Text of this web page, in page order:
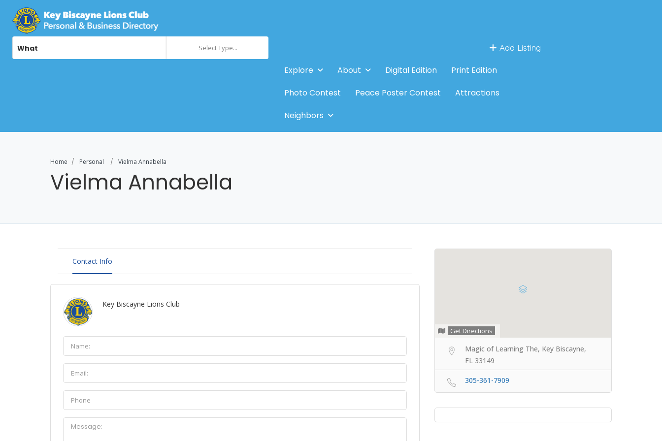
What Select Type... Add Listing
Explore About Digital Edition
Print Edition
Photo Contest
Peace Poster Contest
Attractions
Neighbors
Home Personal Vielma Annabella
Vielma Annabella
Contact Info
Key Biscayne Lions Club
Get Directions
Magic of Learning The, Key Biscayne,
FL 33149
305-361-7909